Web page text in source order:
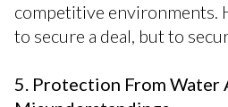
competitive environments.
to secure a deal, but to
5. Protection From Water